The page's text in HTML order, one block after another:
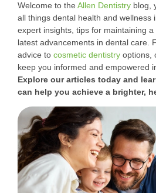
Welcome to the Allen Dentistry blog,
all things dental health and wellness
expert insights, tips for maintaining
latest advancements in dental care.
advice to cosmetic dentistry options,
keep you informed and empowered
Explore our articles today and
can help you achieve a brighter,